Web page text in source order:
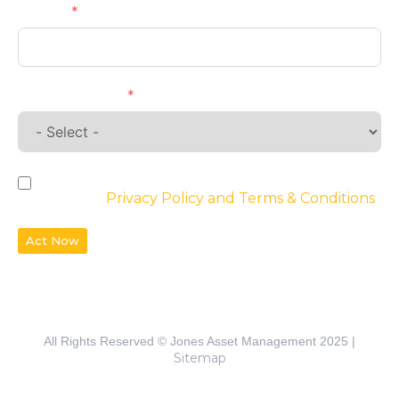
Privacy Policy and Terms & Conditions
Act Now
All Rights Reserved © Jones Asset Management 2025 |
Sitemap